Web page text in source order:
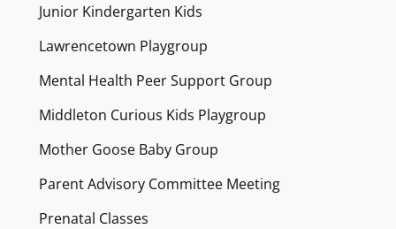
Junior Kindergarten Kids
Lawrencetown Playgroup
Mental Health Peer Support Group
Middleton Curious Kids Playgroup
Mother Goose Baby Group
Parent Advisory Committee Meeting
Prenatal Classes